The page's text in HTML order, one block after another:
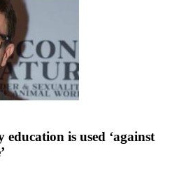
is used ‘against